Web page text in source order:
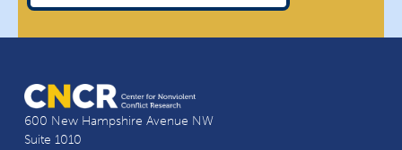
600 New Hampshire Avenue NW
Suite 1010